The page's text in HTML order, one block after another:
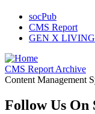
socPub
CMS Report
GEN X LIVING
CMS Report Archive
Content Management
Follow Us On